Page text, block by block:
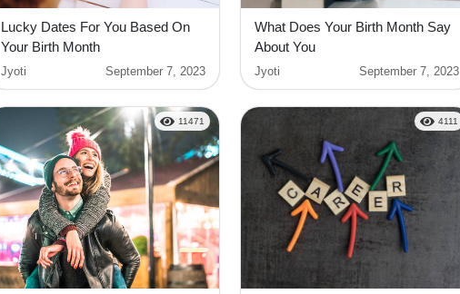
Lucky Dates For You Based On
Your Birth Month
Jyoti September 7, 2023
What Does Your Birth Month Say
About You
Jyoti September 7, 2023
11471 4111